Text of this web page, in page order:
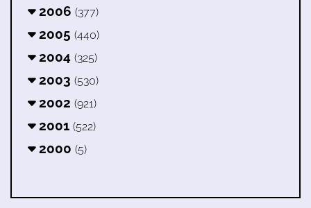
2006 (377)
2005 (440)
2004 (325)
2003 (530)
2002 (921)
2001 (522)
2000 (5)